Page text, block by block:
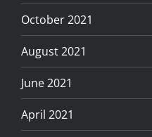
October 2021
August 2021
June 2021
April 2021